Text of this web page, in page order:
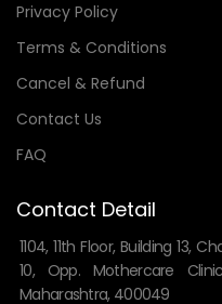
Privacy Policy
Terms & Conditions
Cancel & Refund
Contact Us
FAQ
Contact Detail
1104, 11th Floor, Building 13,
10, Opp. Mothercare
Maharashtra, 400049